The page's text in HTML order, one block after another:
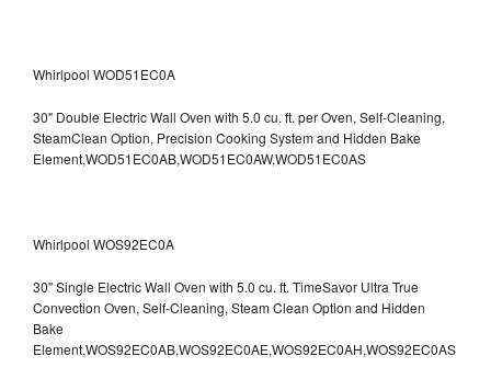
Whirlpool WOD51EC0A
30" Double Electric Wall Oven with 5.0 cu. ft. per Oven, Self-Cleaning,
SteamClean Option, Precision Cooking System and Hidden Bake
Element,WOD51EC0AB,WOD51EC0AW,WOD51EC0AS
Whirlpool WOS92EC0A
30" Single Electric Wall Oven with 5.0 cu. ft. TimeSavor Ultra True
Convection Oven, Self-Cleaning, Steam Clean Option and Hidden
Bake
Element,WOS92EC0AB,WOS92EC0AE,WOS92EC0AH,WOS92EC0AS